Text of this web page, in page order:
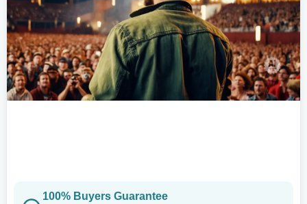
100% Buyers Guarantee